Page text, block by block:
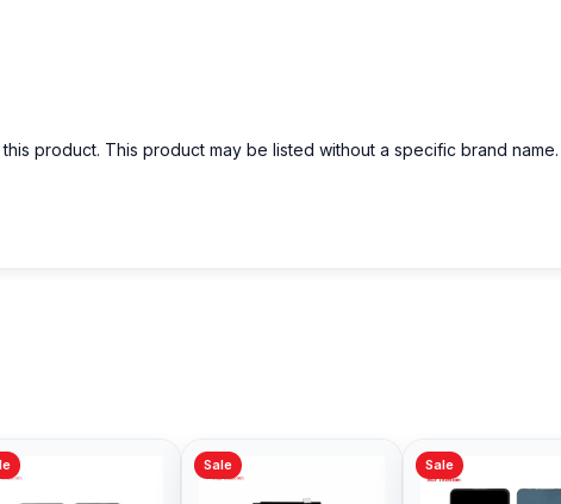
product. This product may be listed without a specific brand name.
Sale Sale